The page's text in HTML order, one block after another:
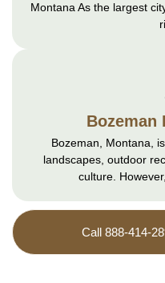
Montana As the largest
Bozeman
Bozeman, Montana,
landscapes, outdoor
culture.
Call 888-414-